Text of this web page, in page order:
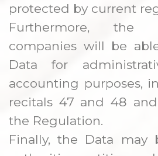
protected by current
Furthermore, the
companies will be
Data for
accounting purposes,
recitals 47 and 48
the Regulation.
Finally, the Data may